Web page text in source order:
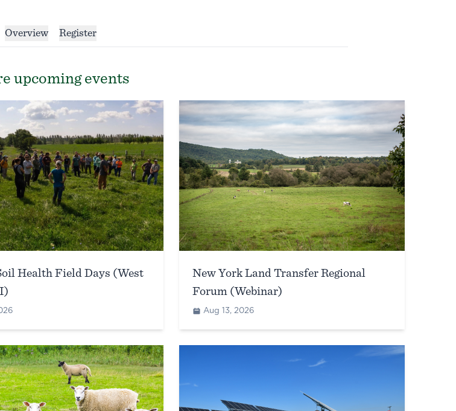
Overview Register
upcoming events
Health Field Days (West
New York Land Transfer Regional
Forum (Webinar)
Aug 13, 2026